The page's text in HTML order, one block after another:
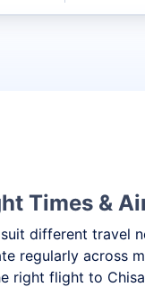
Times &
different travel
regularly across
right flight to